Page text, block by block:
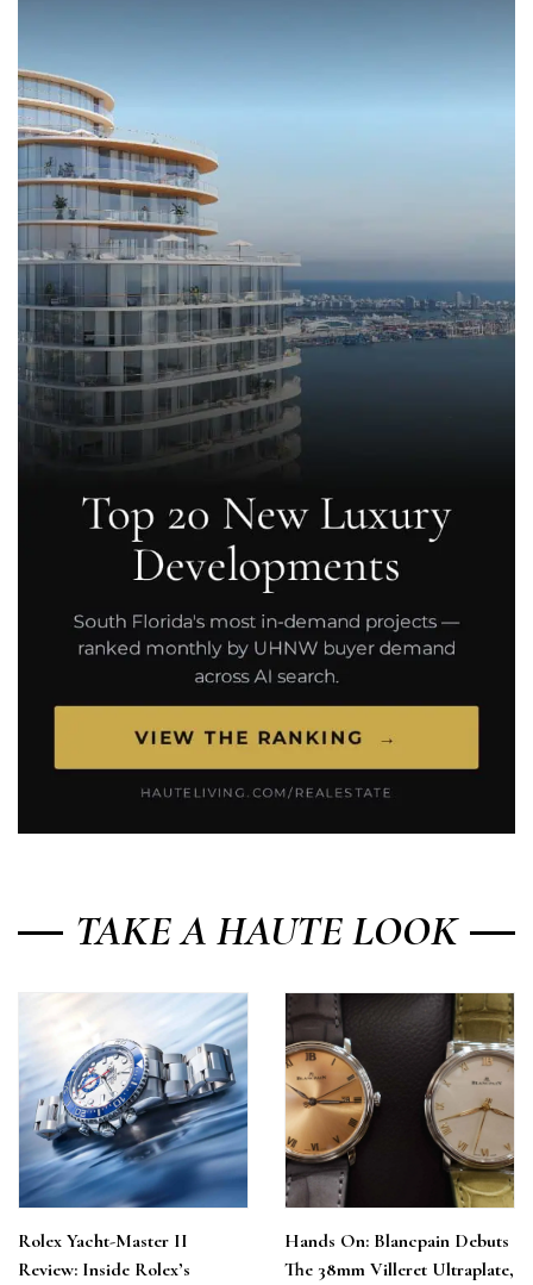
TAKE A HAUTE LOOK
Rolex Yacht-Master II
Review: Inside Rolex’s
Hands On: Blancpain Debuts
The 38mm Villeret Ultraplate,